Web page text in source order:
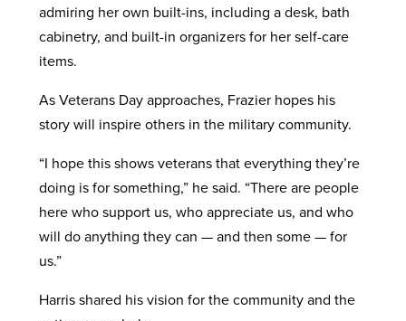
admiring her own built-ins, including a desk, bath
cabinetry, and built-in organizers for her self-care
items.
As Veterans Day approaches, Frazier hopes his
story will inspire others in the military community.
“I hope this shows veterans that everything they’re
doing is for something,” he said. “There are people
here who support us, who appreciate us, and who
will do anything they can — and then some — for
us.”
Harris shared his vision for the community and the